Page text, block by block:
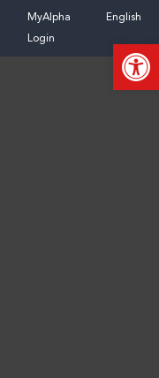
MyAlpha
Login
English